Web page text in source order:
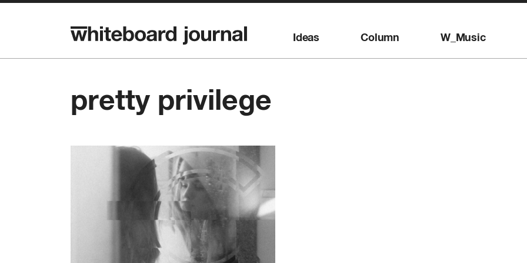
Ideas Column W_Music
pretty privilege